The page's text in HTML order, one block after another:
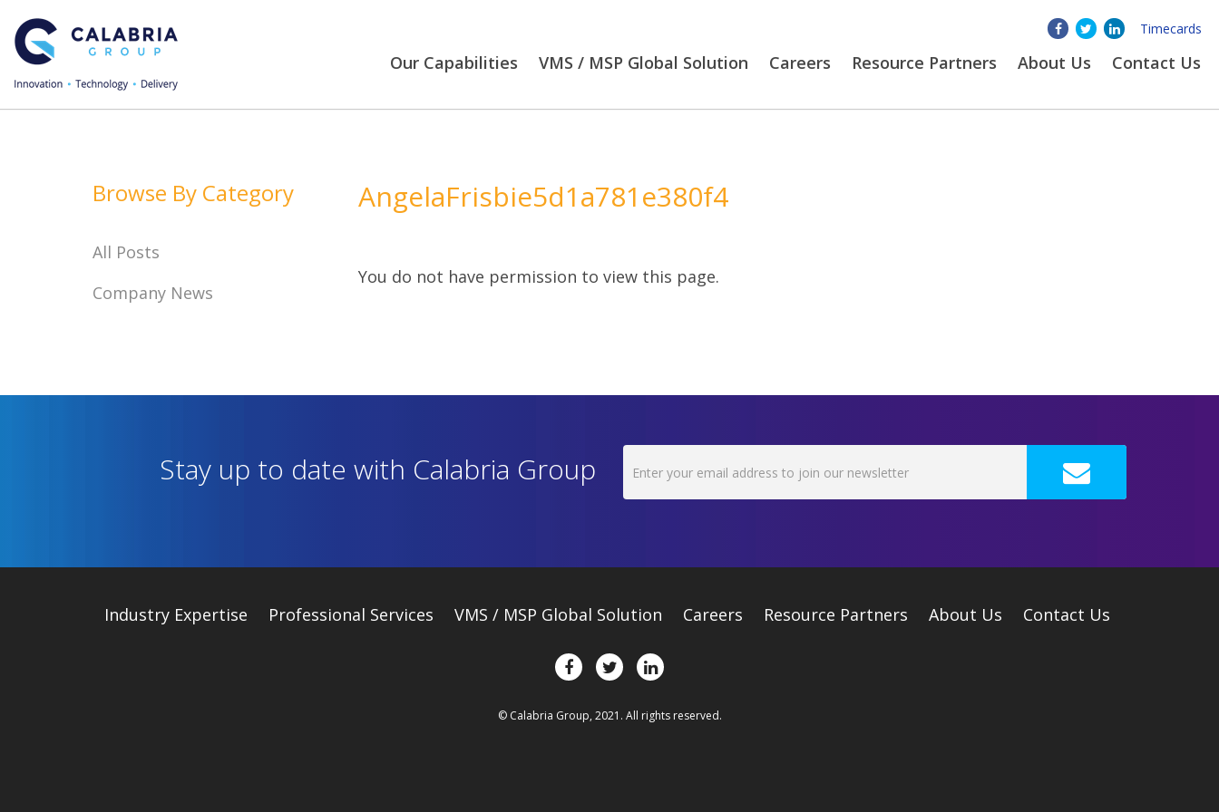
Timecards
Our Capabilities VMS / MSP Global Solution Careers Resource Partners About Us Contact Us
AngelaFrisbie5d1a781e380f4
You do not have permission to view this page.
Browse By Category
All Posts
Company News
Stay up to date with Calabria Group
Industry Expertise Professional Services VMS / MSP Global Solution Careers Resource Partners About Us Contact Us
© Calabria Group, 2021. All rights reserved.